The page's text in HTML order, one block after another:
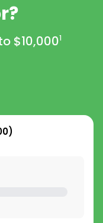
$10,0001
)